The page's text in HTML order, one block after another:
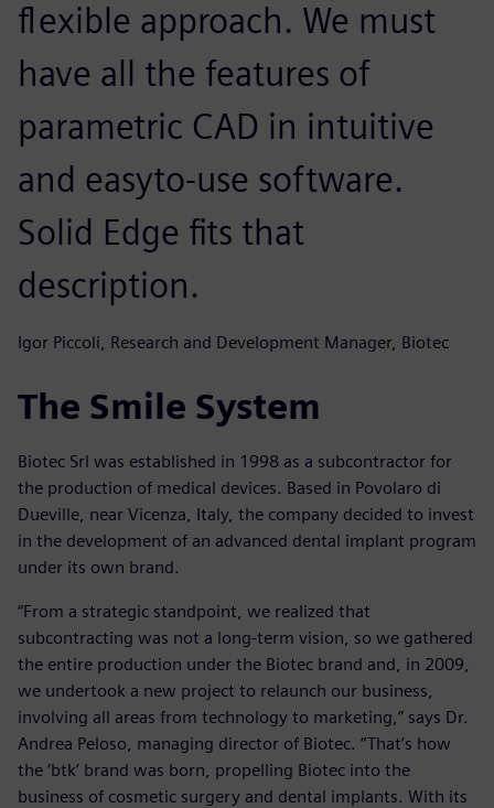
flexible approach. We must
have all the features of
parametric CAD in intuitive
and easyto-use software.
Solid Edge fits that
description.
Igor Piccoli, Research and Development Manager, Biotec
The Smile System
Biotec Srl was established in 1998 as a subcontractor for
the production of medical devices. Based in Povolaro di
Dueville, near Vicenza, Italy, the company decided to invest
in the development of an advanced dental implant program
under its own brand.
“From a strategic standpoint, we realized that
subcontracting was not a long-term vision, so we gathered
the entire production under the Biotec brand and, in 2009,
we undertook a new project to relaunch our business,
involving all areas from technology to marketing,” says Dr.
Andrea Peloso, managing director of Biotec. “That’s how
the ‘btk’ brand was born, propelling Biotec into the
business of cosmetic surgery and dental implants. With its